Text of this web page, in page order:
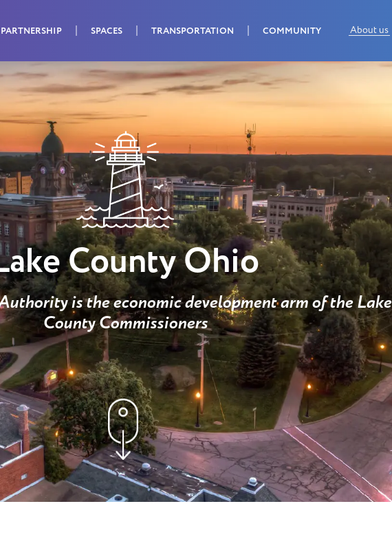
PARTNERSHIP SPACES TRANSPORTATION COMMUNITY About us
County Ohio
is the economic development arm of the Lake
County Commissioners